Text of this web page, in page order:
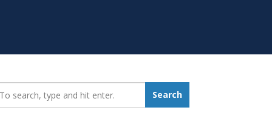
Search